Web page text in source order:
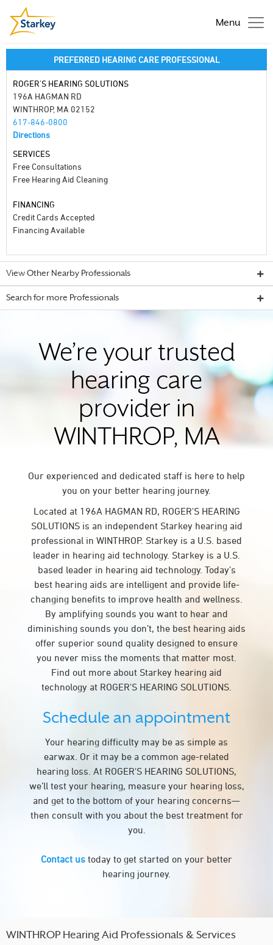
Menu
PREFERRED HEARING CARE PROFESSIONAL
ROGER'S HEARING SOLUTIONS
196A HAGMAN RD
WINTHROP, MA 02152
617-846-0800
Directions
SERVICES
Free Consultations
Free Hearing Aid Cleaning
FINANCING
Credit Cards Accepted
Financing Available
View Other Nearby Professionals
Search for more Professionals
We’re your trusted
hearing care
provider in
WINTHROP, MA
Our experienced and dedicated staff is here to help
you on your better hearing journey.
Located at 196A HAGMAN RD, ROGER'S HEARING
SOLUTIONS is an independent Starkey hearing aid
professional in WINTHROP. Starkey is a U.S. based
leader in hearing aid technology. Starkey is a U.S.
based leader in hearing aid technology. Today’s
best hearing aids are intelligent and provide life-
changing benefits to improve health and wellness.
By amplifying sounds you want to hear and
diminishing sounds you don’t, the best hearing aids
offer superior sound quality designed to ensure
you never miss the moments that matter most.
Find out more about Starkey hearing aid
technology at ROGER'S HEARING SOLUTIONS.
Schedule an appointment
Your hearing difficulty may be as simple as
earwax. Or it may be a common age-related
hearing loss. At ROGER'S HEARING SOLUTIONS,
we’ll test your hearing, measure your hearing loss,
and get to the bottom of your hearing concerns—
then consult with you about the best treatment for
you.
Contact us today to get started on your better
hearing journey.
WINTHROP Hearing Aid Professionals & Services